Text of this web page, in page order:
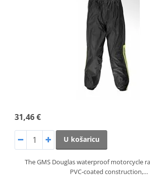
31,46 €
U košaricu
The GMS Douglas waterproof motorcycle
PVC‑coated construction,…